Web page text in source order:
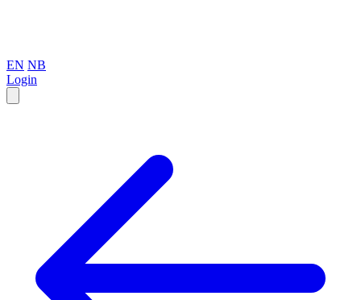
EN NB
Login